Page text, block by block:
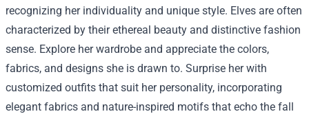
recognizing her individuality and unique style. Elves are often
characterized by their ethereal beauty and distinctive fashion
sense. Explore her wardrobe and appreciate the colors,
fabrics, and designs she is drawn to. Surprise her with
customized outfits that suit her personality, incorporating
elegant fabrics and nature-inspired motifs that echo the fall